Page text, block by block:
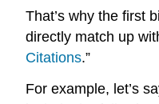
That’s why the first
directly match up
Citations.”
For example, let’s